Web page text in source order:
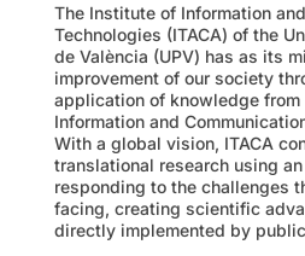
The Institute of Information
Technologies (ITACA) of the
de València (UPV) has as its
improvement of our society
application of knowledge
Information and
With a global vision, ITACA
translational research using
responding to the challenges
facing, creating scientific
directly implemented by